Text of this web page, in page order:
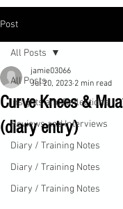
Post
All Posts
Insights and Reflections
Reviews and Interviews
Diary / Training Notes
Diary / Training Notes
Diary / Training Notes
All Posts
Curve Knees &
(diary entry)
jamie03066
Jul 20, 2023 2 min read